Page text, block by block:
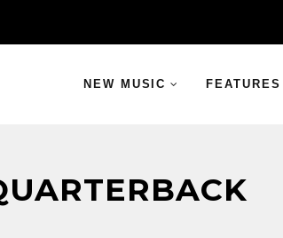
NEW MUSIC FEATURES